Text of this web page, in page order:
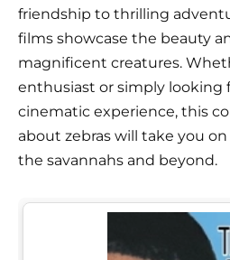
friendship to thrilling
films showcase the beauty
magnificent creatures.
enthusiast or simply looking
cinematic experience, this
about zebras will take you
the savannahs and beyond.